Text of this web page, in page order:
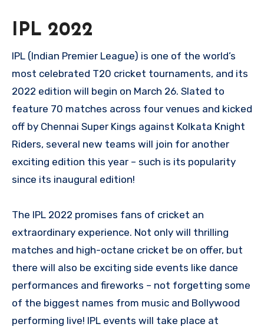
IPL 2022
IPL (Indian Premier League) is one of the world’s
most celebrated T20 cricket tournaments, and its
2022 edition will begin on March 26. Slated to
feature 70 matches across four venues and kicked
off by Chennai Super Kings against Kolkata Knight
Riders, several new teams will join for another
exciting edition this year – such is its popularity
since its inaugural edition!
The IPL 2022 promises fans of cricket an
extraordinary experience. Not only will thrilling
matches and high-octane cricket be on offer, but
there will also be exciting side events like dance
performances and fireworks – not forgetting some
of the biggest names from music and Bollywood
performing live! IPL events will take place at